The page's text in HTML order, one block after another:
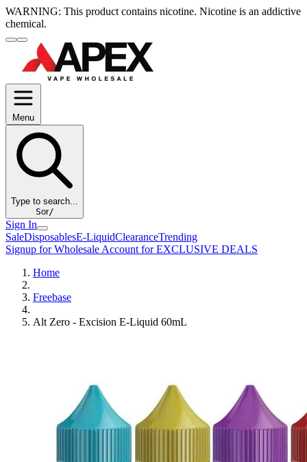
WARNING: This product contains nicotine. Nicotine is an addictive
chemical.
Menu
Type to search...
Sor/
Sign In
SaleDisposablesE-LiquidClearanceTrending
Signup for Wholesale Account for EXCLUSIVE DEALS
Home
Freebase
Alt Zero - Excision E-Liquid 60mL